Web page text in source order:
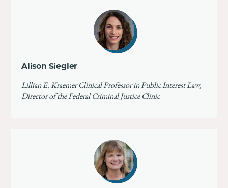
Alison Siegler
Lillian E. Kraemer Clinical Professor in Public Interest Law,
Director of the Federal Criminal Justice Clinic